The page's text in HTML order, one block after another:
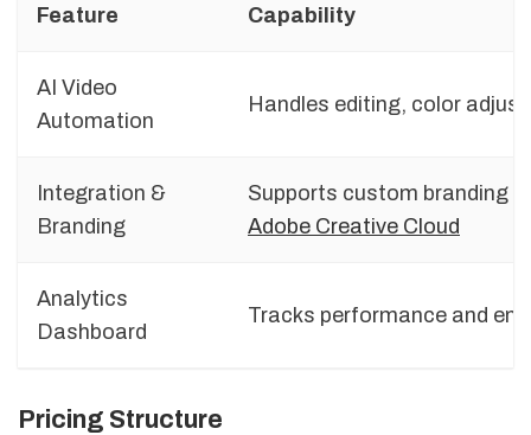
Feature Capability
AI Video
Automation
Handles editing, color
Integration &
Branding
Supports custom branding
Adobe Creative Cloud
Analytics
Dashboard
Tracks performance and
Pricing Structure